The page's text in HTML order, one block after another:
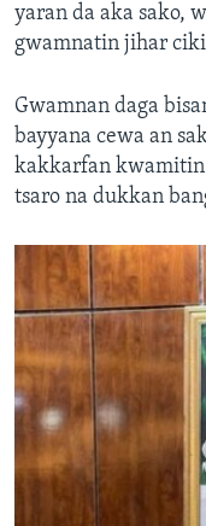
yaran da aka sako,
gwamnatin jihar
Gwamnan daga
bayyana cewa an
kakkarfan kwamitin
tsaro na dukkan